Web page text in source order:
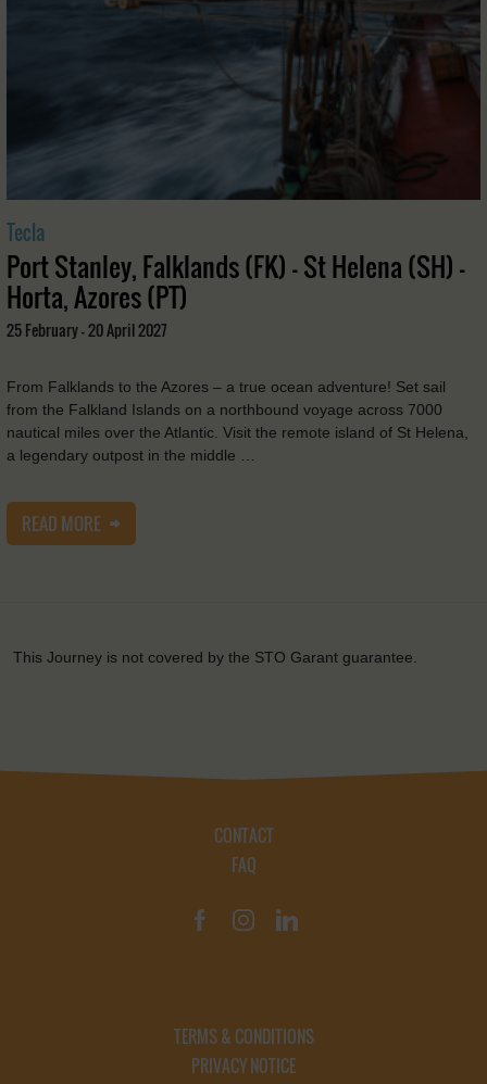
Tecla
Port Stanley, Falklands (FK) - St Helena (SH) -
Horta, Azores (PT)
25 February - 20 April 2027
From Falklands to the Azores – a true ocean adventure! Set sail
from the Falkland Islands on a northbound voyage across 7000
nautical miles over the Atlantic. Visit the remote island of St Helena,
a legendary outpost in the middle …
READ MORE
This Journey is not covered by the STO Garant guarantee.
CONTACT
FAQ
TERMS & CONDITIONS
PRIVACY NOTICE